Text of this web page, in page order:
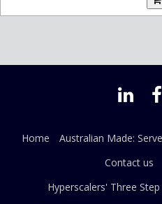
Home
Australian Made:
Contact us
Hyperscalers' Three